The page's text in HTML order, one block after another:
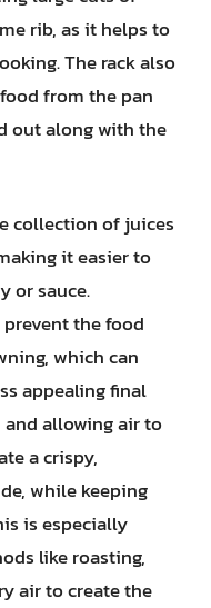
rib, as it helps to
The rack also
from the pan
out along with the
collection of juices
it easier to
or sauce.
the food
which can
appealing final
allowing air to
a crispy,
while keeping
is especially
like roasting,
air to create the